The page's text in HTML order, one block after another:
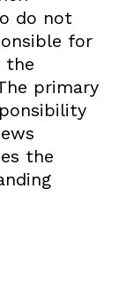
do not
for
the
primary
the